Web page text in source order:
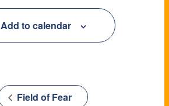
Add to calendar
Field of Fear